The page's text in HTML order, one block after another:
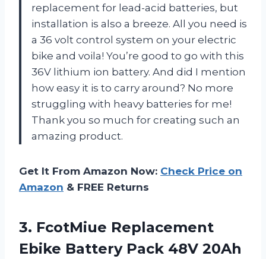
replacement for lead-acid batteries, but
installation is also a breeze. All you need is
a 36 volt control system on your electric
bike and voila! You’re good to go with this
36V lithium ion battery. And did I mention
how easy it is to carry around? No more
struggling with heavy batteries for me!
Thank you so much for creating such an
amazing product.
Get It From Amazon Now: Check Price on
Amazon & FREE Returns
3. FcotMiue Replacement
Ebike Battery Pack 48V 20Ah